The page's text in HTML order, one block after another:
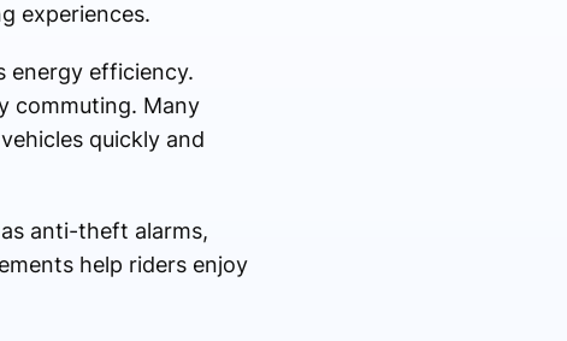
experiences.
energy efficiency.
commuting. Many
quickly and
anti-theft alarms,
help riders enjoy